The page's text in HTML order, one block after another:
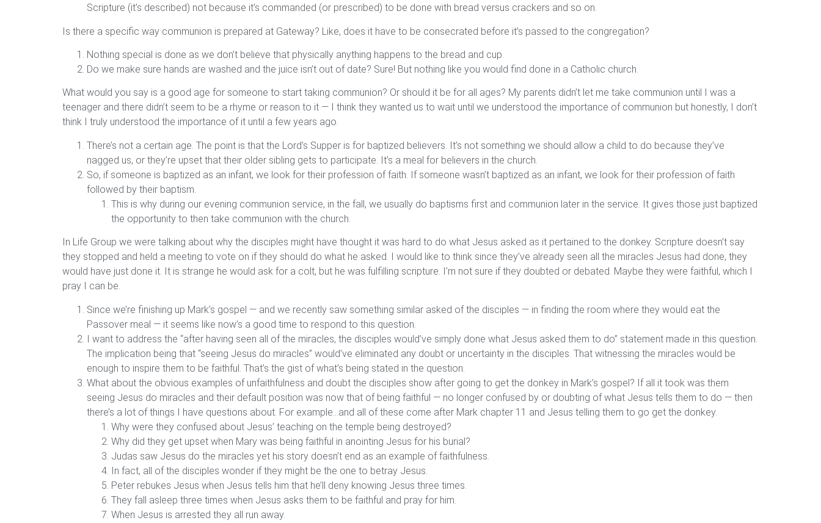
Scripture (it’s described) not because it’s commanded (or prescribed) to be done with bread versus crackers and so on.
Is there a specific way communion is prepared at Gateway? Like, does it have to be consecrated before it’s passed to the congregation?
Nothing special is done as we don’t believe that physically anything happens to the bread and cup.
Do we make sure hands are washed and the juice isn’t out of date? Sure! But nothing like you would find done in a Catholic church.
What would you say is a good age for someone to start taking communion? Or should it be for all ages? My parents didn’t let me take communion until I was a
teenager and there didn’t seem to be a rhyme or reason to it — I think they wanted us to wait until we understood the importance of communion but honestly, I don’t
think I truly understood the importance of it until a few years ago.
There’s not a certain age. The point is that the Lord’s Supper is for baptized believers. It’s not something we should allow a child to do because they’ve
nagged us, or they’re upset that their older sibling gets to participate. It’s a meal for believers in the church.
So, if someone is baptized as an infant, we look for their profession of faith. If someone wasn’t baptized as an infant, we look for their profession of faith
followed by their baptism.
This is why during our evening communion service, in the fall, we usually do baptisms first and communion later in the service. It gives those just baptized
the opportunity to then take communion with the church.
In Life Group we were talking about why the disciples might have thought it was hard to do what Jesus asked as it pertained to the donkey. Scripture doesn’t say
they stopped and held a meeting to vote on if they should do what he asked. I would like to think since they’ve already seen all the miracles Jesus had done, they
would have just done it. It is strange he would ask for a colt, but he was fulfilling scripture. I’m not sure if they doubted or debated. Maybe they were faithful, which I
pray I can be.
Since we’re finishing up Mark’s gospel — and we recently saw something similar asked of the disciples — in finding the room where they would eat the
Passover meal — it seems like now’s a good time to respond to this question.
I want to address the “after having seen all of the miracles, the disciples would’ve simply done what Jesus asked them to do” statement made in this question.
The implication being that “seeing Jesus do miracles” would’ve eliminated any doubt or uncertainty in the disciples. That witnessing the miracles would be
enough to inspire them to be faithful. That’s the gist of what’s being stated in the question.
What about the obvious examples of unfaithfulness and doubt the disciples show after going to get the donkey in Mark’s gospel? If all it took was them
seeing Jesus do miracles and their default position was now that of being faithful — no longer confused by or doubting of what Jesus tells them to do — then
there’s a lot of things I have questions about. For example…and all of these come after Mark chapter 11 and Jesus telling them to go get the donkey.
Why were they confused about Jesus’ teaching on the temple being destroyed?
Why did they get upset when Mary was being faithful in anointing Jesus for his burial?
Judas saw Jesus do the miracles yet his story doesn’t end as an example of faithfulness.
In fact, all of the disciples wonder if they might be the one to betray Jesus.
Peter rebukes Jesus when Jesus tells him that he’ll deny knowing Jesus three times.
They fall asleep three times when Jesus asks them to be faithful and pray for him.
When Jesus is arrested they all run away.